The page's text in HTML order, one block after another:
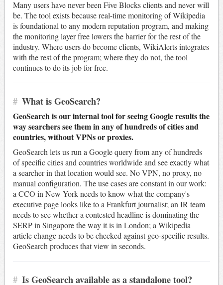
Many users have never been Five Blocks clients and never will
be. The tool exists because real-time monitoring of Wikipedia
is foundational to any modern reputation program, and making
the monitoring layer free lowers the barrier for the rest of the
industry. Where users do become clients, WikiAlerts integrates
with the rest of the program; where they do not, the tool
continues to do its job for free.
# What is GeoSearch?
GeoSearch is our internal tool for seeing Google results the
way searchers see them in any of hundreds of cities and
countries, without VPNs or proxies.
GeoSearch lets us run a Google query from any of hundreds
of specific cities and countries worldwide and see exactly what
a searcher in that location would see. No VPN, no proxy, no
manual configuration. The use cases are constant in our work:
a CCO in New York needs to know what the company's
executive page looks like to a Frankfurt journalist; an IR team
needs to see whether a contested headline is dominating the
SERP in Singapore the way it is in London; a Wikipedia
article change needs to be checked against geo-specific results.
GeoSearch produces that view in seconds.
# Is GeoSearch available as a standalone tool?